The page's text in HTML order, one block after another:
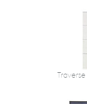
Traverse